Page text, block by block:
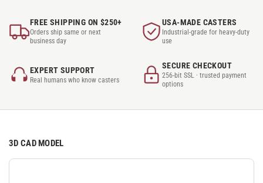
FREE SHIPPING ON $250+
Orders ship same or next
business day
USA-MADE CASTERS
Industrial-grade for heavy-duty
use
EXPERT SUPPORT
Real humans who know casters
SECURE CHECKOUT
256-bit SSL · trusted payment
options
3D CAD MODEL